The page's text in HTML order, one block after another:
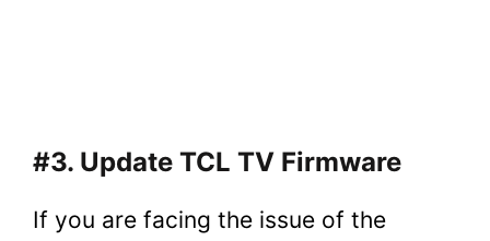
#3. Update TCL TV Firmware
If you are facing the issue of the